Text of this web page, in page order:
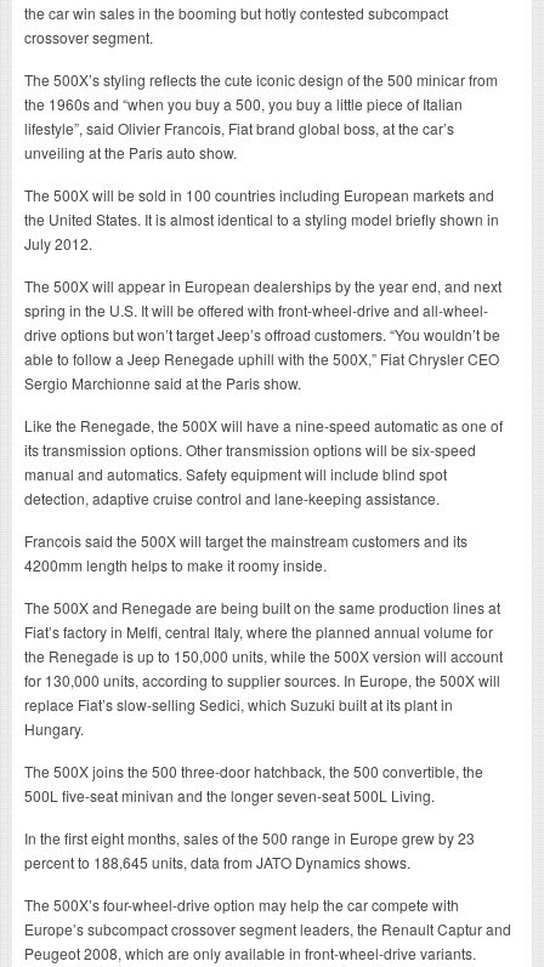
the car win sales in the booming but hotly contested subcompact
crossover segment.
The 500X’s styling reflects the cute iconic design of the 500 minicar from
the 1960s and “when you buy a 500, you buy a little piece of Italian
lifestyle”, said Olivier Francois, Fiat brand global boss, at the car’s
unveiling at the Paris auto show.
The 500X will be sold in 100 countries including European markets and
the United States. It is almost identical to a styling model briefly shown in
July 2012.
The 500X will appear in European dealerships by the year end, and next
spring in the U.S. It will be offered with front-wheel-drive and all-wheel-
drive options but won’t target Jeep’s offroad customers. “You wouldn’t be
able to follow a Jeep Renegade uphill with the 500X,” Fiat Chrysler CEO
Sergio Marchionne said at the Paris show.
Like the Renegade, the 500X will have a nine-speed automatic as one of
its transmission options. Other transmission options will be six-speed
manual and automatics. Safety equipment will include blind spot
detection, adaptive cruise control and lane-keeping assistance.
Francois said the 500X will target the mainstream customers and its
4200mm length helps to make it roomy inside.
The 500X and Renegade are being built on the same production lines at
Fiat’s factory in Melfi, central Italy, where the planned annual volume for
the Renegade is up to 150,000 units, while the 500X version will account
for 130,000 units, according to supplier sources. In Europe, the 500X will
replace Fiat’s slow-selling Sedici, which Suzuki built at its plant in
Hungary.
The 500X joins the 500 three-door hatchback, the 500 convertible, the
500L five-seat minivan and the longer seven-seat 500L Living.
In the first eight months, sales of the 500 range in Europe grew by 23
percent to 188,645 units, data from JATO Dynamics shows.
The 500X’s four-wheel-drive option may help the car compete with
Europe’s subcompact crossover segment leaders, the Renault Captur and
Peugeot 2008, which are only available in front-wheel-drive variants.